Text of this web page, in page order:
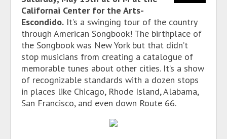
Californai Center for the Arts-
Escondido. It’s a swinging tour of the country
through American Songbook! The birthplace of
the Songbook was New York but that didn’t
stop musicians from creating a catalogue of
memorable tunes about other cities. It’s a show
of recognizable standards with a dozen stops
in places like Chicago, Rhode Island, Alabama,
San Francisco, and even down Route 66.